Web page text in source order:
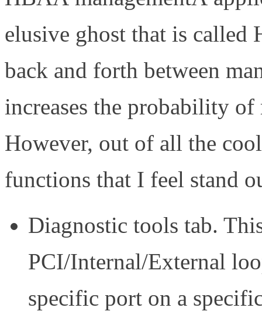
elusive ghost that is called
back and forth between
increases the probability of
However, out of all the
functions that I feel stand
Diagnostic tools tab.
PCI/Internal/External
specific port on a